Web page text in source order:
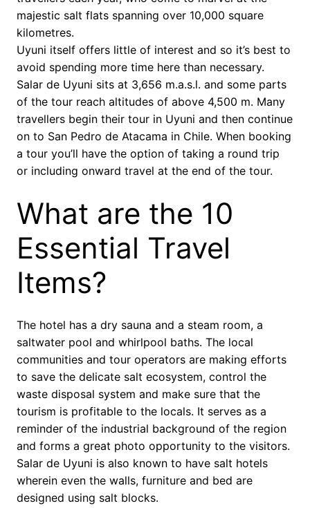
majestic salt flats spanning over 10,000 square
kilometres.
Uyuni itself offers little of interest and so it’s best to
avoid spending more time here than necessary.
Salar de Uyuni sits at 3,656 m.a.s.l. and some parts
of the tour reach altitudes of above 4,500 m. Many
travellers begin their tour in Uyuni and then continue
on to San Pedro de Atacama in Chile. When booking
a tour you’ll have the option of taking a round trip
or including onward travel at the end of the tour.
What are the 10
Essential Travel
Items?
The hotel has a dry sauna and a steam room, a
saltwater pool and whirlpool baths. The local
communities and tour operators are making efforts
to save the delicate salt ecosystem, control the
waste disposal system and make sure that the
tourism is profitable to the locals. It serves as a
reminder of the industrial background of the region
and forms a great photo opportunity to the visitors.
Salar de Uyuni is also known to have salt hotels
wherein even the walls, furniture and bed are
designed using salt blocks.